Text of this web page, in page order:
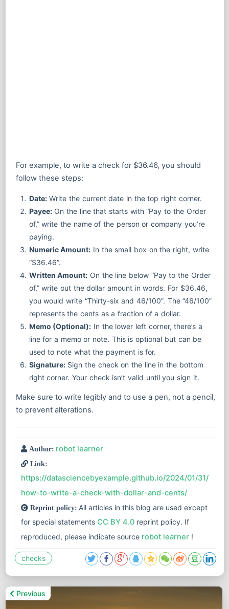
For example, to write a check for $36.46, you should
follow these steps:
Date:Write the current date in the top right corner.
Payee:On the line that starts with “Pay to the Order
of,” write the name of the person or company you’re
paying.
Numeric Amount: In the small box on the right, write
“$36.46”.
Written Amount: On the line below “Pay to the Order
of,” write out the dollar amount in words. For $36.46,
you would write “Thirty-six and 46/100”. The “46/100”
represents the cents as a fraction of a dollar.
Memo (Optional): In the lower left corner, there’s a
line for a memo or note. This is optional but can be
used to note what the payment is for.
Signature:Sign the check on the line in the bottom
right corner. Your check isn’t valid until you sign it.
Make sure to write legibly and to use a pen, not a pencil,
to prevent alterations.
Author: robot learner
Link:
https://datasciencebyexample.github.io/2024/01/31/
how-to-write-a-check-with-dollar-and-cents/
Reprint policy: All articles in this blog are used except
for special statements CC BY 4.0reprint policy. If
reproduced, please indicate source robot learner!
checks
Previous